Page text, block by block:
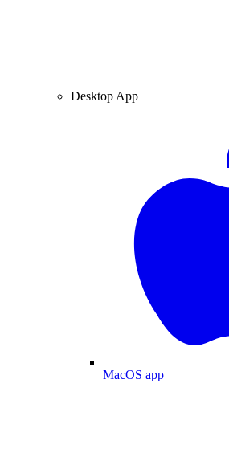
Desktop App
MacOS app